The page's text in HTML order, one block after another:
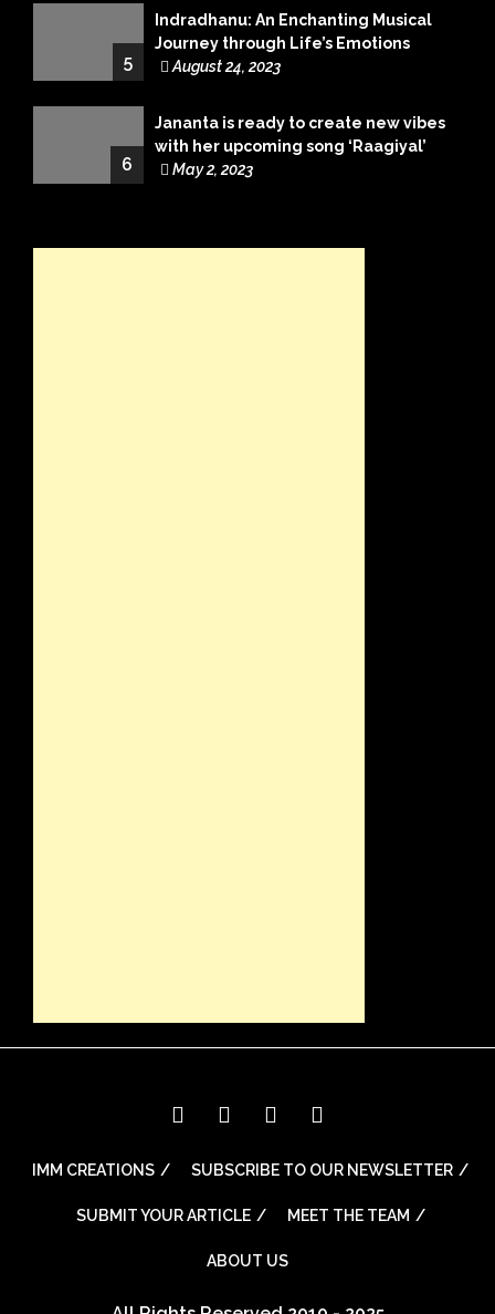
5
Indradhanu: An Enchanting Musical
Journey through Life’s Emotions
August 24, 2023
6
Jananta is ready to create new vibes
with her upcoming song ‘Raagiyal’
May 2, 2023
IMM CREATIONS SUBSCRIBE TO OUR NEWSLETTER
SUBMIT YOUR ARTICLE MEET THE TEAM
ABOUT US